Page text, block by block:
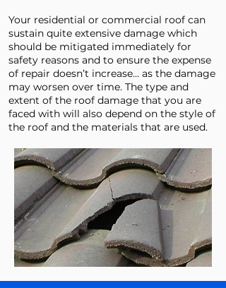
Your residential or commercial roof can
sustain quite extensive damage which
should be mitigated immediately for
safety reasons and to ensure the expense
of repair doesn’t increase… as the damage
may worsen over time. The type and
extent of the roof damage that you are
faced with will also depend on the style of
the roof and the materials that are used.